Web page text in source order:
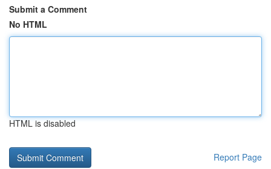
Submit a Comment
No HTML
HTML is disabled
Report Page